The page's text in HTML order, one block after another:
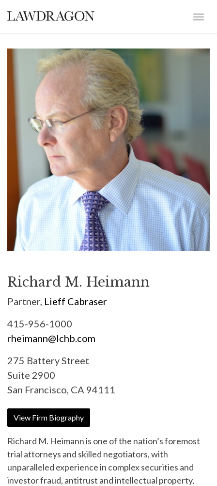
Richard M. Heimann
Partner, Lieff Cabraser
415-956-1000
rheimann@lchb.com
275 Battery Street
Suite 2900
San Francisco, CA 94111
View Firm Biography
Richard M. Heimann is one of the nation’s foremost
trial attorneys and skilled negotiators, with
unparalleled experience in complex securities and
investor fraud, antitrust and intellectual property,